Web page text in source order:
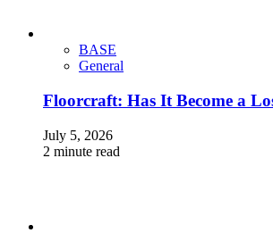
BASE
General
Floorcraft: Has It Become a
July 5, 2026
2 minute read